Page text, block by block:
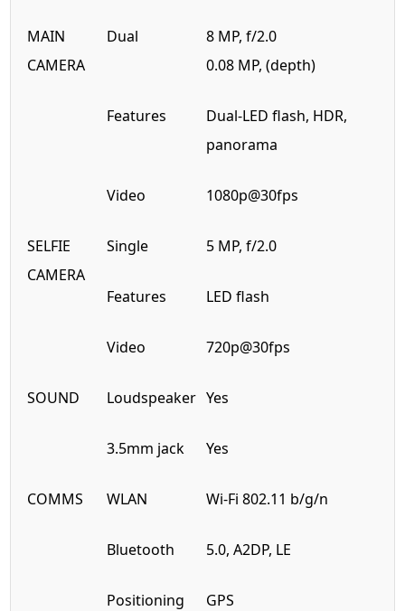
MAIN
CAMERA
Dual
8 MP, f/2.0
0.08 MP, (depth)
Features
Dual-LED flash, HDR,
panorama
Video 1080p@30fps
SELFIE
CAMERA
Single 5 MP, f/2.0
Features LED flash
Video 720p@30fps
SOUND Loudspeaker Yes
3.5mm jack Yes
COMMS WLAN Wi-Fi 802.11 b/g/n
Bluetooth 5.0, A2DP, LE
Positioning GPS